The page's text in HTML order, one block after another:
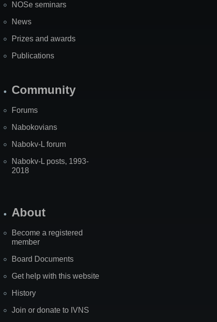
NOSe seminars
News
Prizes and awards
Publications
Community
Forums
Nabokovians
Nabokv-L forum
Nabokv-L posts, 1993-
2018
About
Become a registered
member
Board Documents
Get help with this website
History
Join or donate to IVNS